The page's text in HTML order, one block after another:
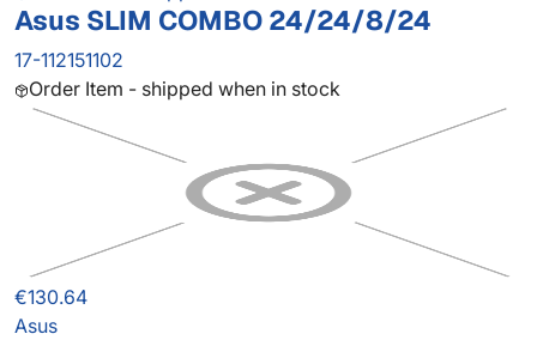
Asus SLIM COMBO 24/24/8/24
17-112151102
Order Item - shipped when in stock
€130.64
Asus